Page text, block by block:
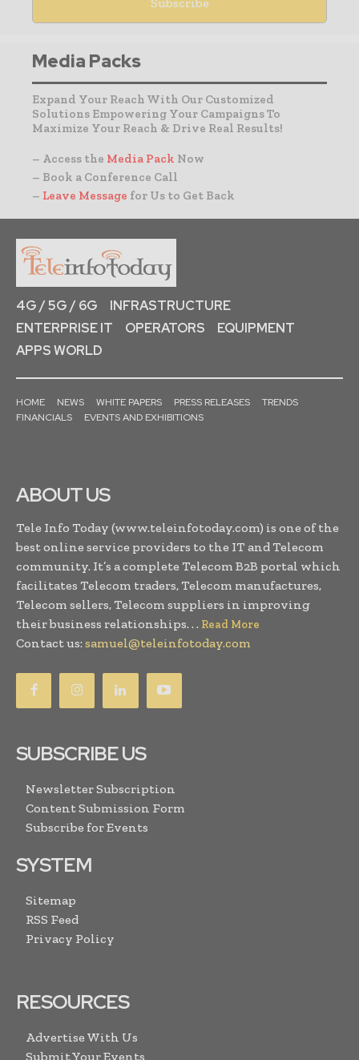
Media Packs
Expand Your Reach With Our Customized
Solutions Empowering Your Campaigns To
Maximize Your Reach & Drive Real Results!
– Access the Media Pack Now
– Book a Conference Call
– Leave Message for Us to Get Back
4G / 5G / 6G
INFRASTRUCTURE
ENTERPRISE IT
OPERATORS
EQUIPMENT
APPS WORLD
HOME NEWS WHITE PAPERS PRESS RELEASES
TRENDS
FINANCIALS
EVENTS AND EXHIBITIONS
ABOUT US
Tele Info Today (www.teleinfotoday.com) is one of the
best online service providers to the IT and Telecom
community. It’s a complete Telecom B2B portal which
facilitates Telecom traders, Telecom manufactures,
Telecom sellers, Telecom suppliers in improving
their business relationships. . . Read More
Contact us: samuel@teleinfotoday.com
SUBSCRIBE US
Newsletter Subscription
Content Submission Form
Subscribe for Events
SYSTEM
Sitemap
RSS Feed
Privacy Policy
RESOURCES
Advertise With Us
Submit Your Events